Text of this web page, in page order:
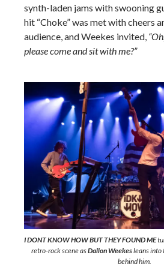
synth-laden jams with swooning
hit “Choke” was met with cheers
audience, and Weekes invited,
please come and sit with me?”
I DONT KNOW HOW BUT THEY FOUND ME
retro-rock scene asDallon Weekesleans into
behind him.